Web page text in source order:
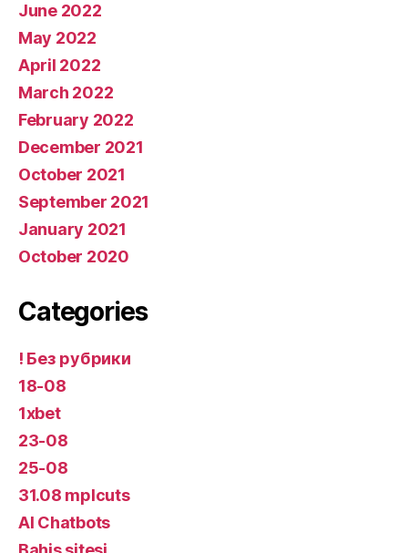
June 2022
May 2022
April 2022
March 2022
February 2022
December 2021
October 2021
September 2021
January 2021
October 2020
Categories
! Без рубрики
18-08
1xbet
23-08
25-08
31.08 mplcuts
AI Chatbots